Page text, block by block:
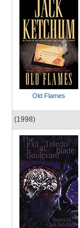
Old Flames
(1998)